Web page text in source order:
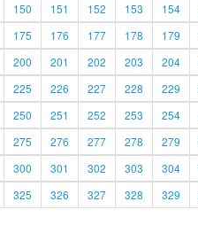
150 151 152 153 154
175 176 177 178 179
200 201 202 203 204
225 226 227 228 229
250 251 252 253 254
275 276 277 278 279
300 301 302 303 304
325 326 327 328 329